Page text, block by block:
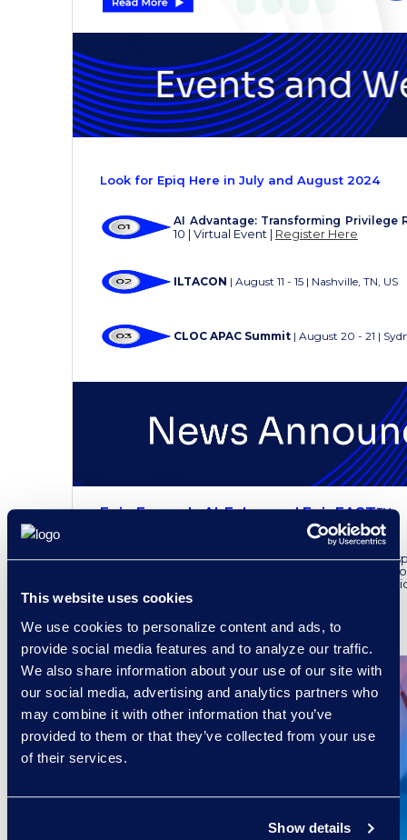
This website uses cookies
We use cookies to personalize content and ads, to
provide social media features and to analyze our traffic.
We also share information about your use of our site with
our social media, advertising and analytics partners who
may combine it with other information that you’ve
provided to them or that they’ve collected from your use
of their services.
Show details
Look for Epiq Here in July and August 2024
AI Advantage: Transforming Privilege
10 | Virtual Event | Register Here
ILTACON | August 11 - 15 | Nashville, TN, US
CLOC APAC Summit | August 20 - 21 |
Epiq Expands AI-Enhanced EpiqFAST™
Epiq announced the availability of its AI-enhanced
technology in the UK, following its proven track
where it has been instrumental in aiding both
READ MORE